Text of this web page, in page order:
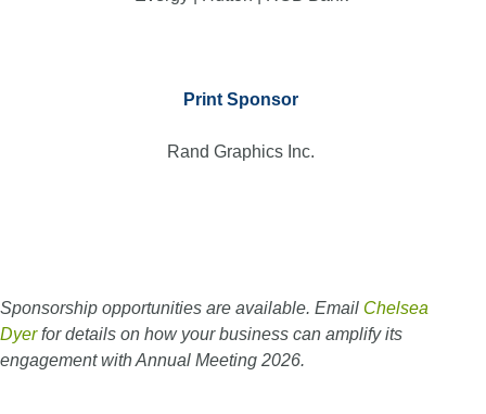
Print Sponsor
Rand Graphics Inc.
Sponsorship opportunities are available. Email Chelsea
Dyer for details on how your business can amplify its
engagement with Annual Meeting 2026.